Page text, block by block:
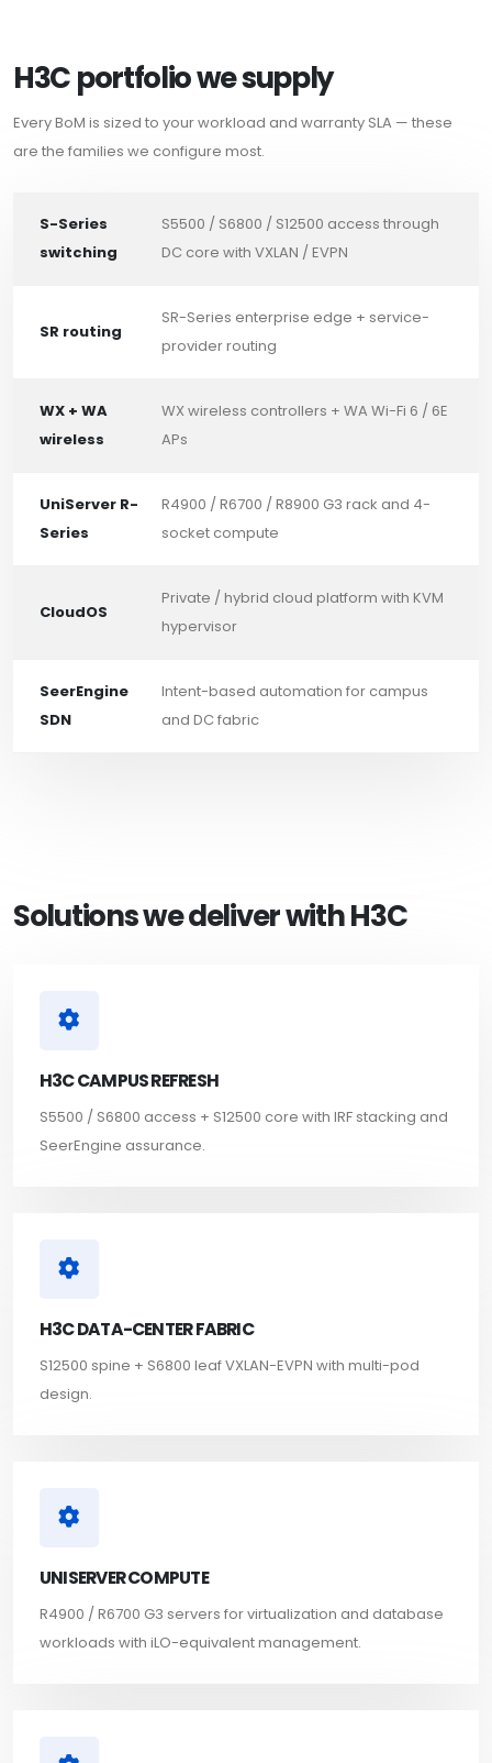
H3C portfolio we supply
Every BoM is sized to your workload and warranty SLA — these
are the families we configure most.
S-Series
switching
S5500 / S6800 / S12500 access through
DC core with VXLAN / EVPN
SR routing
SR-Series enterprise edge + service-
provider routing
WX + WA
wireless
WX wireless controllers + WA Wi-Fi 6 / 6E
APs
UniServer R-
Series
R4900 / R6700 / R8900 G3 rack and 4-
socket compute
CloudOS
Private / hybrid cloud platform with KVM
hypervisor
SeerEngine
SDN
Intent-based automation for campus
and DC fabric
Solutions we deliver with H3C
H3C CAMPUS REFRESH
S5500 / S6800 access + S12500 core with IRF stacking and
SeerEngine assurance.
H3C DATA-CENTER FABRIC
S12500 spine + S6800 leaf VXLAN-EVPN with multi-pod
design.
UNISERVER COMPUTE
R4900 / R6700 G3 servers for virtualization and database
workloads with iLO-equivalent management.